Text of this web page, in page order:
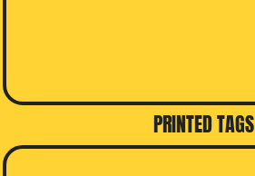
PRINTED TAGS